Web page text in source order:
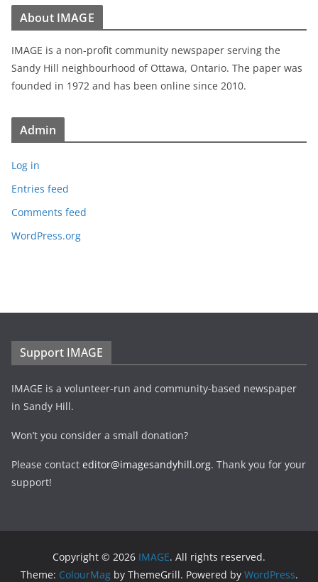
About IMAGE
IMAGE is a non-profit community newspaper serving the
Sandy Hill neighbourhood of Ottawa, Ontario. The paper was
founded in 1972 and has been online since 2010.
Admin
Log in
Entries feed
Comments feed
WordPress.org
Support IMAGE
IMAGE is a volunteer-run and community-based newspaper
in Sandy Hill.
Won’t you consider a small donation?
Please contact editor@imagesandyhill.org. Thank you for your
support!
Copyright © 2026 IMAGE. All rights reserved.
Theme: ColourMagby ThemeGrill. Powered by WordPress.